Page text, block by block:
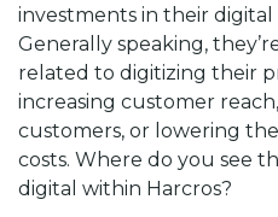
investments in their
Generally speaking,
related to digitizing their
increasing customer
customers, or lowering
costs. Where do you see
digital within Harcros?